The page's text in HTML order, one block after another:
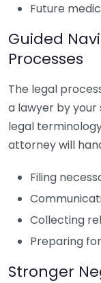
Future
Guided
Processes
The legal
a lawyer by your
legal
attorney will
Filing
Collecting
Preparing
Stronger